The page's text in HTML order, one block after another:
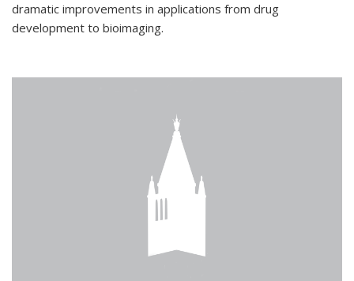
dramatic improvements in applications from drug
development to bioimaging.